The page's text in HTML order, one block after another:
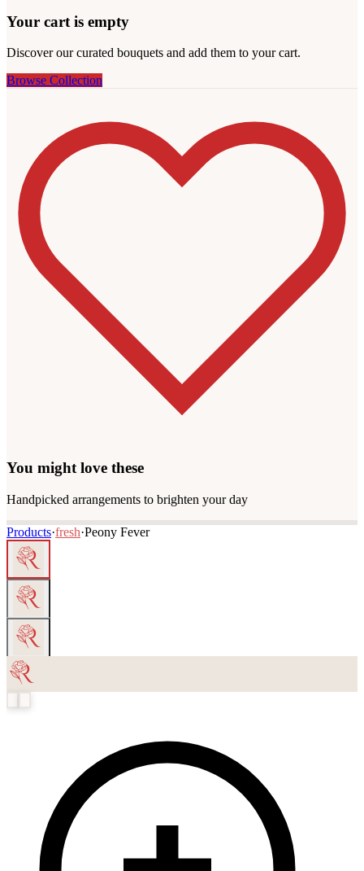
Your cart is empty
Discover our curated bouquets and add them to your cart.
Browse Collection
You might love these
Handpicked arrangements to brighten your day
Products·fresh·Peony Fever